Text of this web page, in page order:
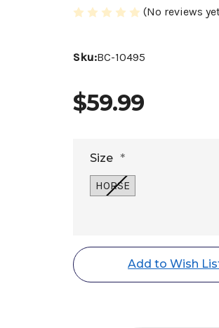
(No reviews
Sku:BC-10495
$59.99
Size *
HORSE
Current
Stock:
Add to Wish